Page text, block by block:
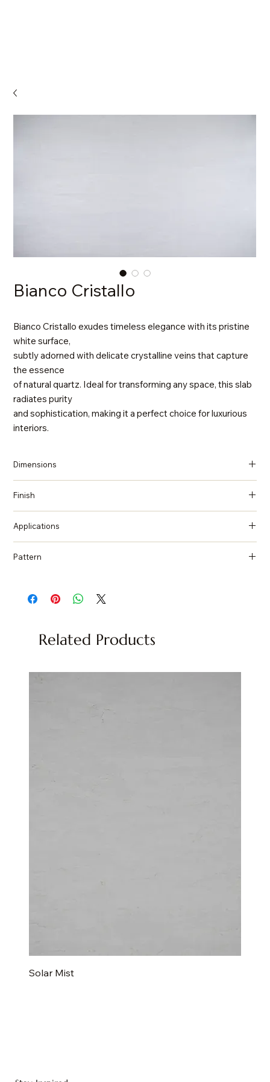
Related Products
Solar Mist
Bianco Cristallo
Bianco Cristallo exudes timeless elegance with its pristine
white surface,
subtly adorned with delicate crystalline veins that capture
the essence
of natural quartz. Ideal for transforming any space, this slab
radiates purity
and sophistication, making it a perfect choice for luxurious
interiors.
Dimensions
Finish
Applications
Pattern